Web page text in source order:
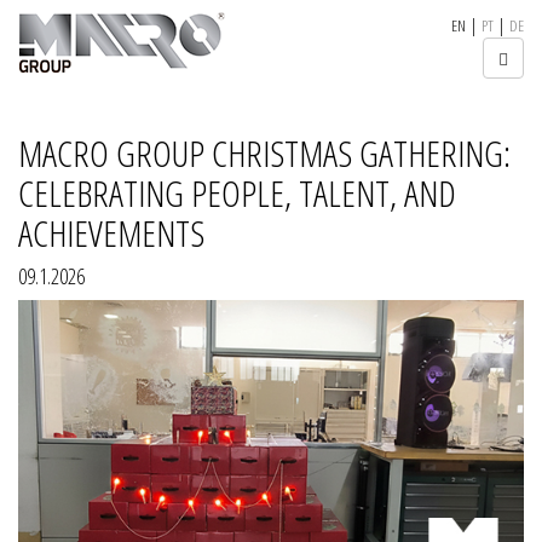
EN | PT | DE
MACRO GROUP CHRISTMAS GATHERING:
CELEBRATING PEOPLE, TALENT, AND
ACHIEVEMENTS
09.1.2026